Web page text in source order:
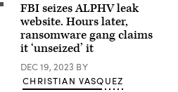
FBI seizes ALPHV leak
website. Hours later,
ransomware gang claims
it ‘unseized’ it
DEC 19, 2023 BY
CHRISTIAN VASQUEZ